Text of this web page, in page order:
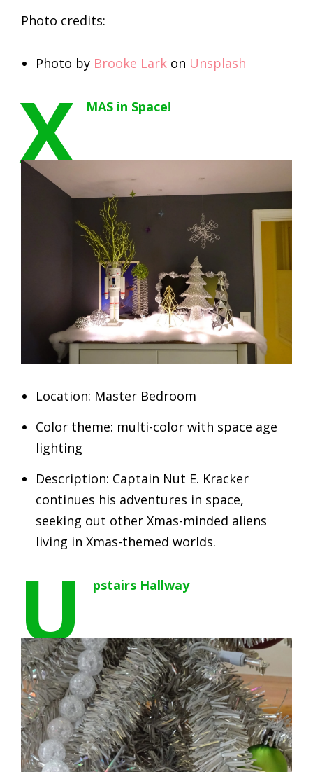
Photo credits:
Photo by Brooke Lark on Unsplash
X MAS in Space!
Location: Master Bedroom
Color theme: multi-color with space age
lighting
Description: Captain Nut E. Kracker
continues his adventures in space,
seeking out other Xmas-minded aliens
living in Xmas-themed worlds.
U pstairs Hallway